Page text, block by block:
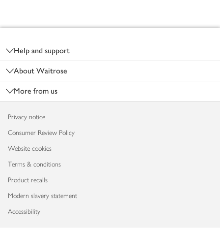
Help and support
About Waitrose
More from us
Privacy notice
Consumer Review Policy
Website cookies
Terms & conditions
Product recalls
Modern slavery statement
Accessibility